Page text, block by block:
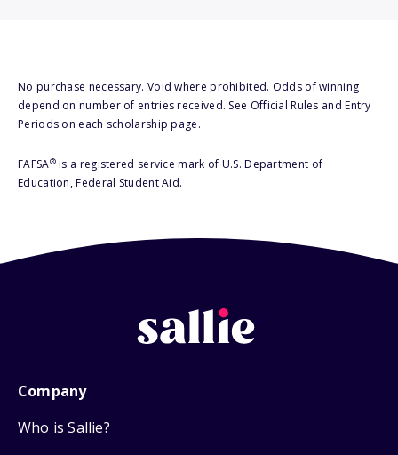
No purchase necessary. Void where prohibited. Odds of winning
depend on number of entries received. See Official Rules and Entry
Periods on each scholarship page.
FAFSA®is a registered service mark of U.S. Department of
Education, Federal Student Aid.
Company
Who is Sallie?